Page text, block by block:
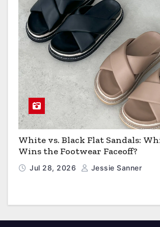
White vs. Black Flat Sandals:
Wins the Footwear Faceoff?
Jul 28, 2026 Jessie Sanner